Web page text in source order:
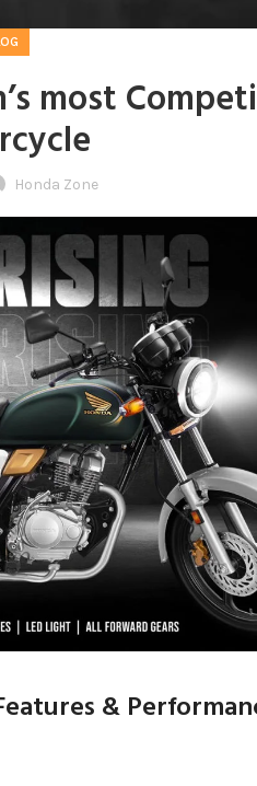
most
Honda Zone
&